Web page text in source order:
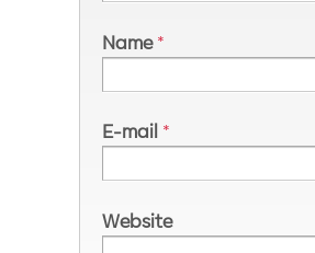
Name *
E-mail *
Website